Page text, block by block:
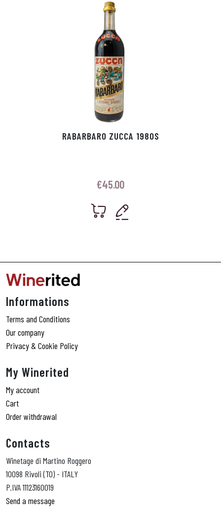
RABARBARO ZUCCA 1980S
€45.00
Informations
Terms and Conditions
Our company
Privacy & Cookie Policy
My Winerited
My account
Cart
Order withdrawal
Contacts
Winetage di Martino Roggero
10098 Rivoli (TO) - ITALY
P.IVA 11123160019
Send a message